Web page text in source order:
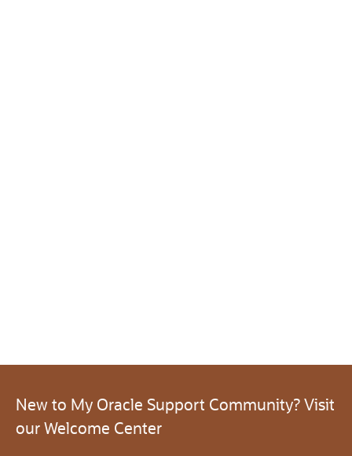
New to My Oracle Support Community? Visit
our Welcome Center